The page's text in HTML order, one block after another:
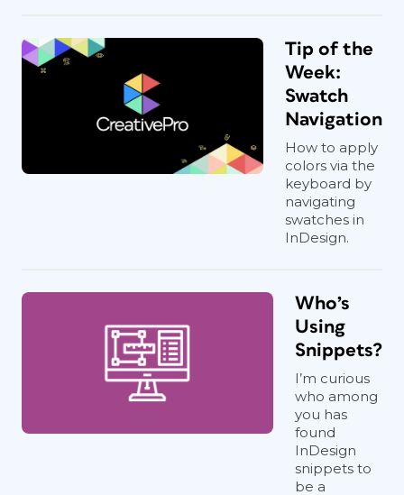
Tip of the
Week:
Swatch
Navigation
How to apply
colors via the
keyboard by
navigating
swatches in
InDesign.
Who’s
Using
Snippets?
I’m curious
who among
you has
found
InDesign
snippets to
be a